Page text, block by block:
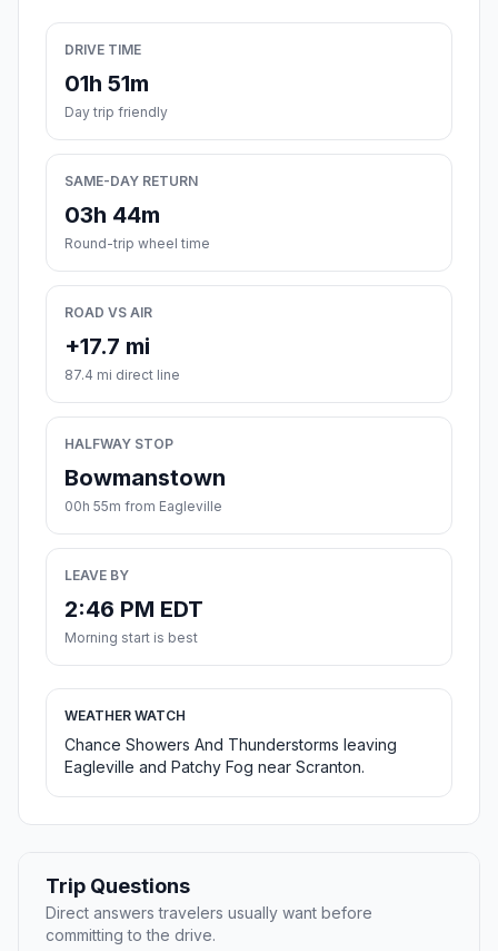
DRIVE TIME
01h 51m
Day trip friendly
SAME-DAY RETURN
03h 44m
Round-trip wheel time
ROAD VS AIR
+17.7 mi
87.4 mi direct line
HALFWAY STOP
Bowmanstown
00h 55m from Eagleville
LEAVE BY
2:46 PM EDT
Morning start is best
WEATHER WATCH
Chance Showers And Thunderstorms leaving
Eagleville and Patchy Fog near Scranton.
Trip Questions
Direct answers travelers usually want before
committing to the drive.